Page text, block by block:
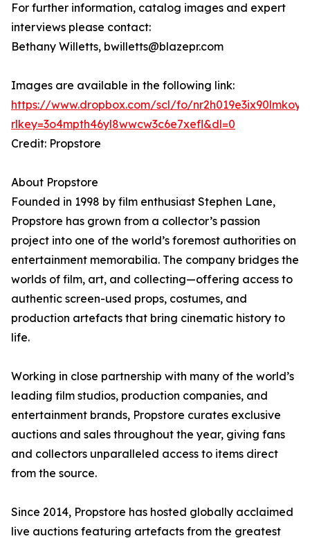
For further information, catalog images and expert
interviews please contact:
Bethany Willetts, bwilletts@blazepr.com
Images are available in the following link:
https://www.dropbox.com/scl/fo/
rlkey=3o4mpth46yl8wwcw3c6e7xefl&dl=0
Credit: Propstore
About Propstore
Founded in 1998 by film enthusiast Stephen Lane,
Propstore has grown from a collector’s passion
project into one of the world’s foremost authorities on
entertainment memorabilia. The company bridges the
worlds of film, art, and collecting—offering access to
authentic screen-used props, costumes, and
production artefacts that bring cinematic history to
life.
Working in close partnership with many of the world’s
leading film studios, production companies, and
entertainment brands, Propstore curates exclusive
auctions and sales throughout the year, giving fans
and collectors unparalleled access to items direct
from the source.
Since 2014, Propstore has hosted globally acclaimed
live auctions featuring artefacts from the greatest